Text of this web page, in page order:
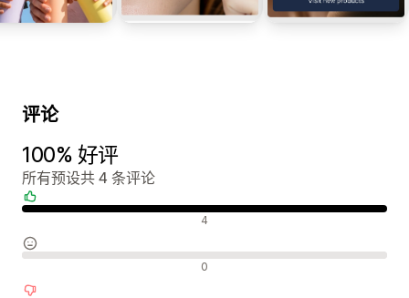
评论
100% 好评
所有预设共 4 条评论
4
0